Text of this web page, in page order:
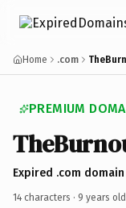
Home .com
PREMIUM
Expired .com
14 characters · 9 years old